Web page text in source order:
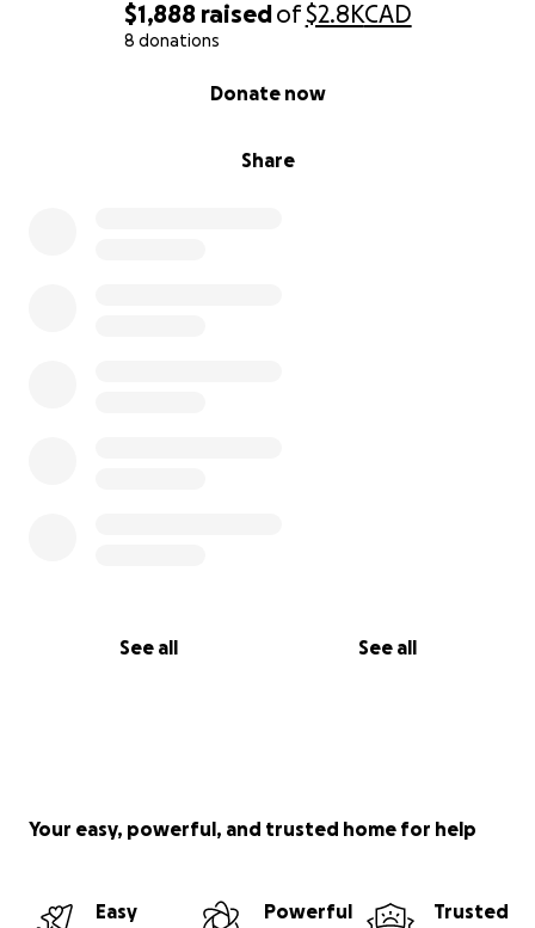
$1,888 raisedof$2.8KCAD
8 donations
Share
Donate now
See all See all
Your easy, powerful, and trusted home for help
Easy
Powerful
Trusted